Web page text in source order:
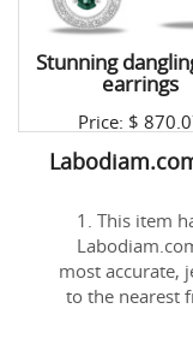
Stunning
earrings
Price: $
1. This item
most accurate,
to the nearest